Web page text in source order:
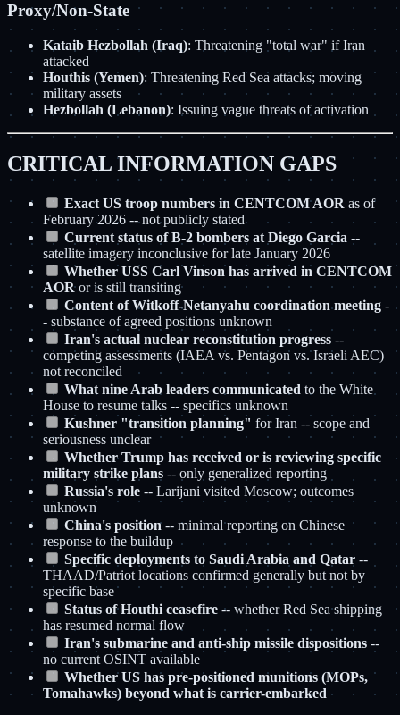
Proxy/Non-State
Kataib Hezbollah (Iraq): Threatening "total war" if Iran
attacked
Houthis (Yemen): Threatening Red Sea attacks; moving
military assets
Hezbollah (Lebanon): Issuing vague threats of activation
CRITICAL INFORMATION GAPS
Exact US troop numbers in CENTCOM AOR as of
February 2026 -- not publicly stated
Current status of B-2 bombers at Diego Garcia --
satellite imagery inconclusive for late January 2026
Whether USS Carl Vinson has arrived in CENTCOM
AORor is still transiting
Content of Witkoff-Netanyahu coordination meeting -
- substance of agreed positions unknown
Iran's actual nuclear reconstitution progress --
competing assessments (IAEA vs. Pentagon vs. Israeli AEC)
not reconciled
What nine Arab leaders communicated to the White
House to resume talks -- specifics unknown
Kushner "transition planning" for Iran -- scope and
seriousness unclear
Whether Trump has received or is reviewing specific
military strike plans -- only generalized reporting
Russia's role -- Larijani visited Moscow; outcomes
unknown
China's position -- minimal reporting on Chinese
response to the buildup
Specific deployments to Saudi Arabia and Qatar --
THAAD/Patriot locations confirmed generally but not by
specific base
Status of Houthi ceasefire -- whether Red Sea shipping
has resumed normal flow
Iran's submarine and anti-ship missile dispositions --
no current OSINT available
Whether US has pre-positioned munitions (MOPs,
Tomahawks) beyond what is carrier-embarked